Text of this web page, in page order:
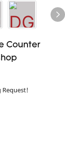
Counter
Request!